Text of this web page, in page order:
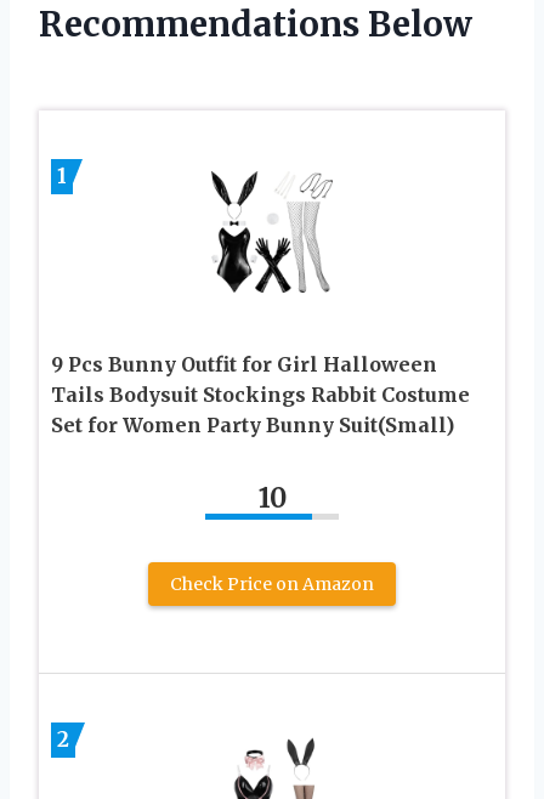
Recommendations Below
1
9 Pcs Bunny Outfit for Girl Halloween
Tails Bodysuit Stockings Rabbit Costume
Set for Women Party Bunny Suit(Small)
10
Check Price on Amazon
2